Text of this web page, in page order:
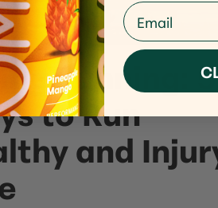
Running: 5
to Run
and
Email